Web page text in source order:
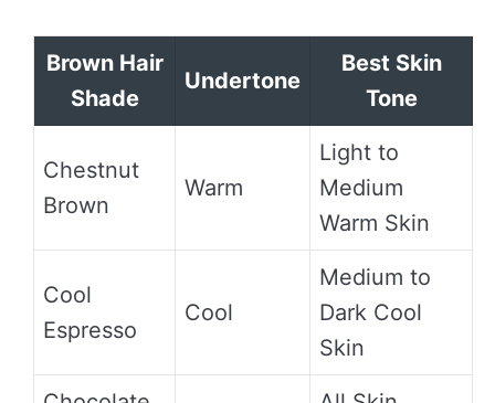
Brown Hair
Shade
Undertone
Best Skin
Tone
Chestnut
Brown
Warm
Light to
Medium
Warm Skin
Cool
Espresso
Cool
Medium to
Dark Cool
Skin